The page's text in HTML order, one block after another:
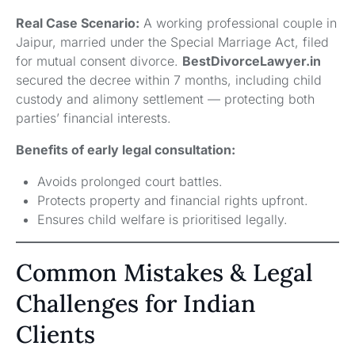
Real Case Scenario: A working professional couple in
Jaipur, married under the Special Marriage Act, filed
for mutual consent divorce. BestDivorceLawyer.in
secured the decree within 7 months, including child
custody and alimony settlement — protecting both
parties’ financial interests.
Benefits of early legal consultation:
Avoids prolonged court battles.
Protects property and financial rights upfront.
Ensures child welfare is prioritised legally.
Common Mistakes & Legal
Challenges for Indian
Clients